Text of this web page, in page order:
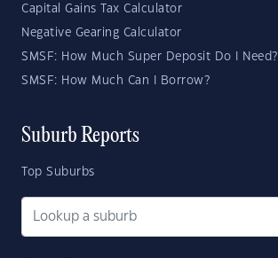
Capital Gains Tax Calculator
Negative Gearing Calculator
SMSF: How Much Super Deposit Do I Need?
SMSF: How Much Can I Borrow?
Suburb Reports
Top Suburbs